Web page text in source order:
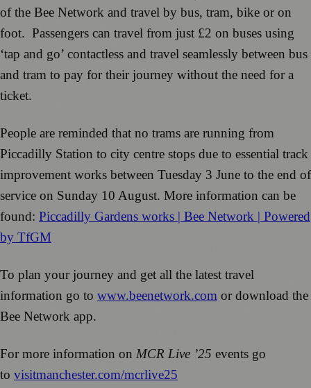
of the Bee Network and travel by bus, tram, bike or on
foot. Passengers can travel from just £2 on buses using
‘tap and go’ contactless and travel seamlessly between bus
and tram to pay for their journey without the need for a
ticket.
People are reminded that no trams are running from
Piccadilly Station to city centre stops due to essential track
improvement works between Tuesday 3 June to the end of
service on Sunday 10 August. More information can be
found: Piccadilly Gardens works | Bee Network | Powered
by TfGM
To plan your journey and get all the latest travel
information go to www.beenetwork.com or download the
Bee Network app.
For more information on MCR Live ’25 events go
to visitmanchester.com/mcrlive25